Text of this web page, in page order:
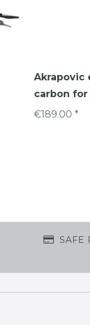
Akrapovic
carbon
€189.00 *
SAFE